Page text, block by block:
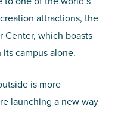
attractions, the
Center, which boasts
campus alone.
is more
launching a new way